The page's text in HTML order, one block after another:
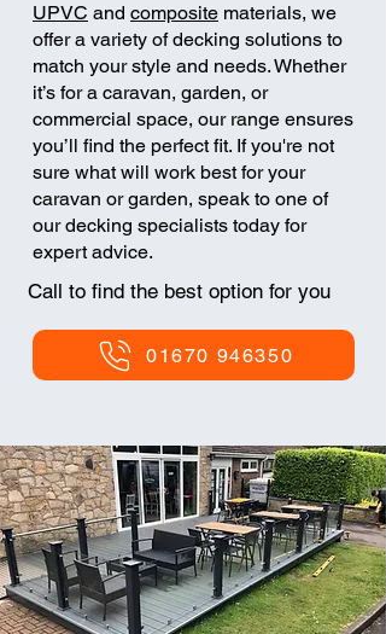
UPVC and composite materials, we
offer a variety of decking solutions to
match your style and needs. Whether
it’s for a caravan, garden, or
commercial space, our range ensures
you’ll find the perfect fit. If you're not
sure what will work best for your
caravan or garden, speak to one of
our decking specialists today for
expert advice.​
Call to find the best option for you
01670 946350